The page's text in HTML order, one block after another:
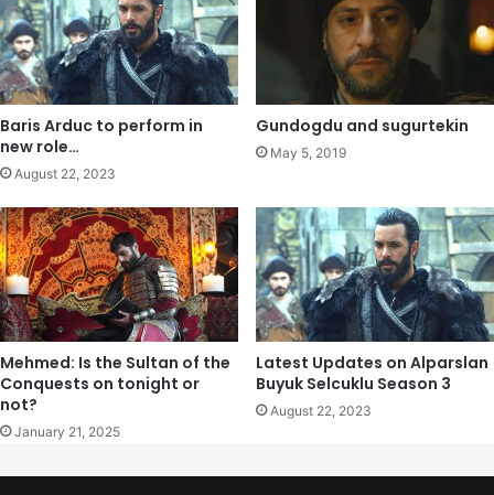
Baris Arduc to perform in
new role…
August 22, 2023
Gundogdu and sugurtekin
May 5, 2019
Mehmed: Is the Sultan of the
Conquests on tonight or
not?
January 21, 2025
Latest Updates on Alparslan
Buyuk Selcuklu Season 3
August 22, 2023